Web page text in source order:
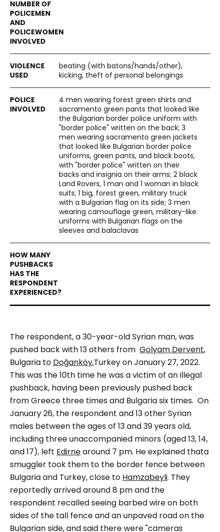
beating (with batons/hands/other),
kicking, theft of personal belongings
4 men wearing forest green shirts and
sacramento green pants that looked like
the Bulgarian border police uniform with
"border police" written on the back; 3
men wearing sacramento green jackets
that looked like Bulgarian border police
uniforms, green pants, and black boots,
with "border police" written on their
backs and insignia on their arms; 2 black
Land Rovers, 1 man and 1 woman in black
suits; 1 big, forest green, military truck
with a Bulgarian flag on its side; 3 men
wearing camouflage green, military-like
uniforms with Bulgarian flags on the
sleeves and balaclavas
The respondent, a 30-year-old Syrian man, was
pushed back with 13 others from Golyam Dervent,
Bulgaria to Doğanköy,Turkey on January 27, 2022.
This was the 10th time he was a victim of an illegal
pushback, having been previously pushed back
from Greece three times and Bulgaria six times. On
January 26, the respondent and 13 other Syrian
males between the ages of 13 and 39 years old,
including three unaccompanied minors (aged 13, 14,
and 17), left Edirnearound 7 pm. He explained thata
smuggler took them to the border fence between
Bulgaria and Turkey, close to Hamzabeyli. They
reportedly arrived around 8 pm and the
respondent recalled seeing barbed wire on both
sides of the tall fence and an unpaved road on the
Bulgarian side, and said there were"cameras